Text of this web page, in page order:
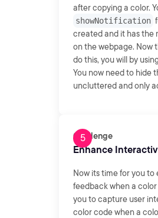
after copying a color.
showNotification
created and it has the
on the webpage. Now
do this, you will by
You now need to hide
uncluttered and only
Challenge
Enhance
Now its time for you
feedback when a
you to capture user
color code when a